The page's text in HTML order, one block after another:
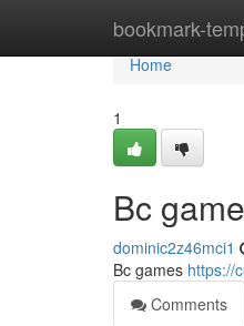
bookmark-
Home
Home
1
Bc
dominic2z46mci1
Bc games https://
Comments